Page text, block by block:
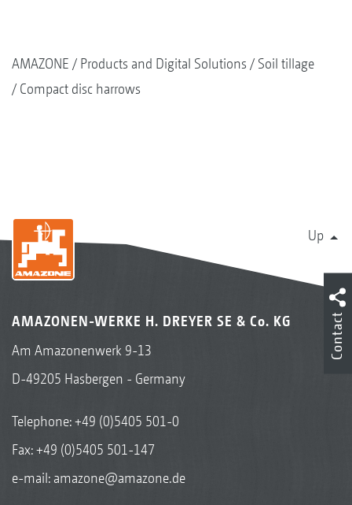
AMAZONE Products and Digital Solutions
Soil tillage
Compact disc harrows
Up
AMAZONEN-WERKE H. DREYER SE & Co. KG
Am Amazonenwerk 9-13
D-49205 Hasbergen - Germany
Telephone:+49 (0)5405 501-0
Fax: +49 (0)5405 501-147
e-mail: amazone@amazone.de
Contact